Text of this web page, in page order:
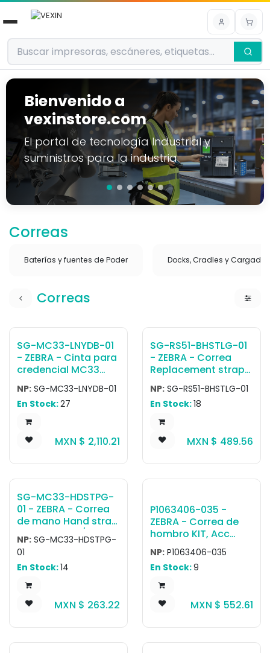
Ir al contenido
Bienvenido a
vexinstore.com
El portal de tecnología Industrial y
suministros para la industria
Correas
Baterías y fuentes de Poder Docks, Cradles y
Correas
SG-MC33-LNYDB-01
- ZEBRA - Cinta para
credencial MC33
Retractable lanyard
for straight shooter
and rotating head,
allows to use the
shoulder's strap or
NP: SG-MC33-LNYDB-01
En Stock:27
MXN $ 2,110.21
SG-RS51-BHSTLG-01
- ZEBRA - Correa
Replacement strap
for RS5100 back of
hand mount - Large
NP: SG-RS51-BHSTLG-01
En Stock:18
MXN $ 489.56
SG-MC33-HDSTPG-
01 - ZEBRA - Correa
de mano Hand strap
for MC3300x /
MC3300ax; MC3400
/ MC3450 devices
with Tipo Pistola
configurations.
NP: SG-MC33-HDSTPG-
01
En Stock:14
MXN $ 263.22
P1063406-035 -
ZEBRA - Correa de
hombro KIT, Acc
Rugged Shoulder
Strap with Metal
Clips, 56 inch
NP: P1063406-035
En Stock:9
MXN $ 552.61